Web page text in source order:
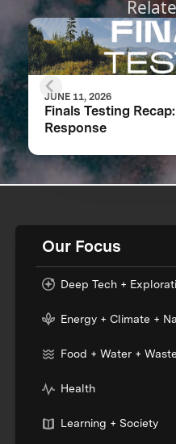
JUNE 11, 2026
Finals Testing
Response
Our Focus
Deep Tech +
Energy + Climate +
Food + Water + Waste
Health
Learning + Society